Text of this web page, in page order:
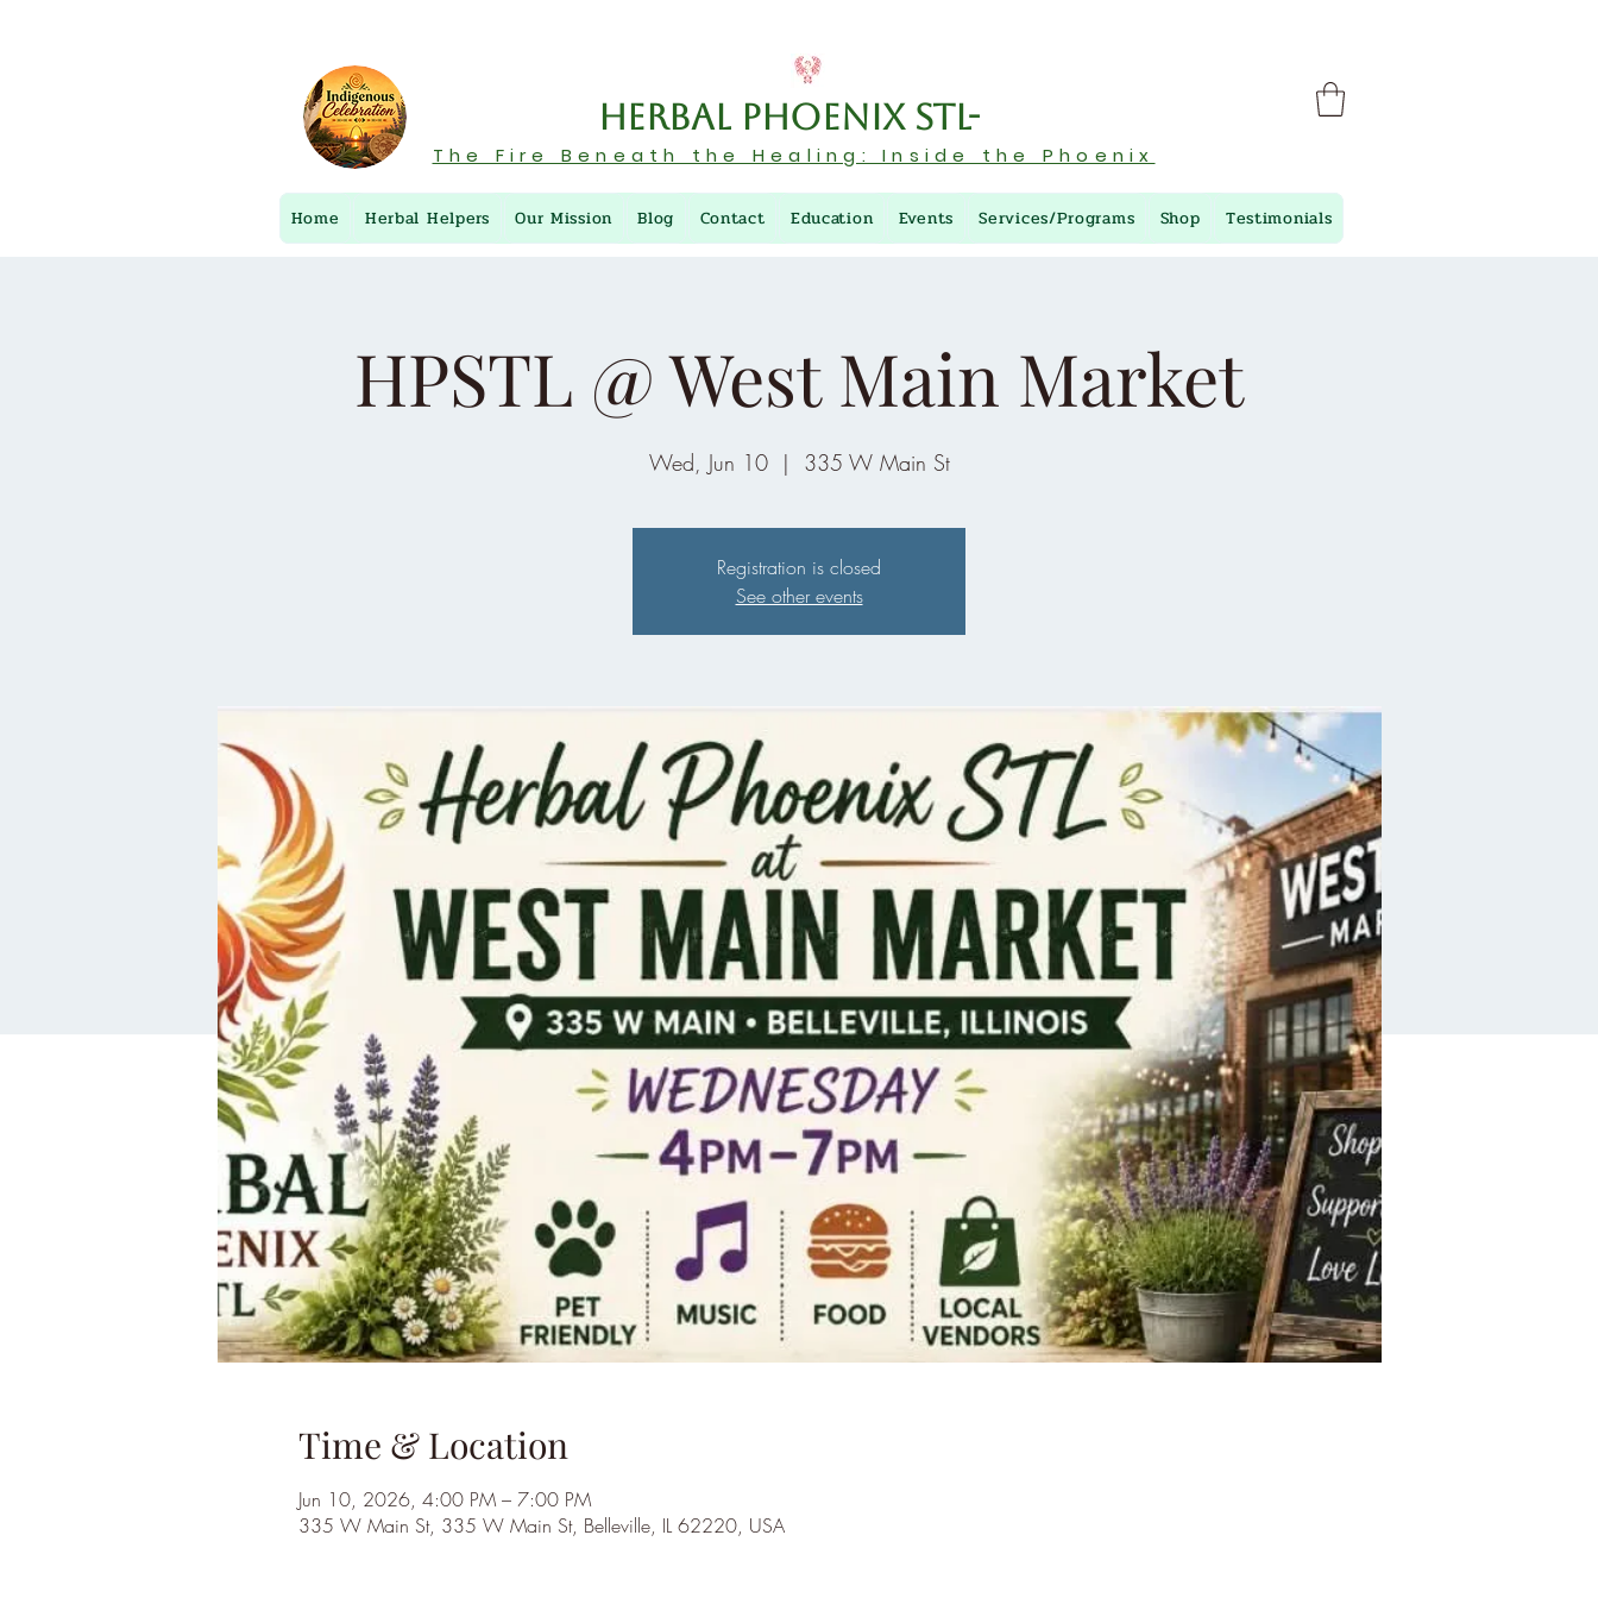
Herbal Phoenix STL-
The Fire Beneath the Healing: Inside the Phoenix
Home Herbal Helpers Our Mission Blog Contact Education Events Services/Programs Shop Testimonials
HPSTL @ West Main Market
Wed, Jun 10
  |
335 W Main St
Registration is closed
See other events
Time & Location
Jun 10, 2026, 4:00 PM – 7:00 PM
335 W Main St, 335 W Main St, Belleville, IL 62220, USA